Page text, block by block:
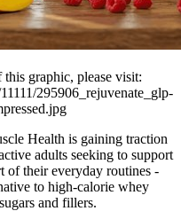
graphic, please visit:
295906_rejuvenate_glp-
Health is gaining traction
adults seeking to support
of their everyday routines -
to high-calorie whey
and fillers.